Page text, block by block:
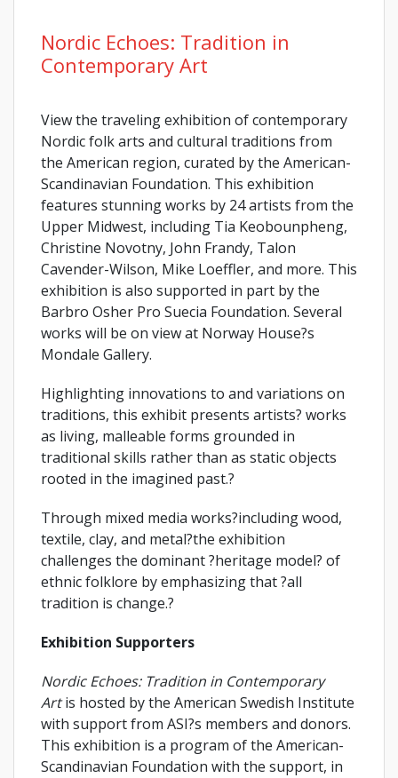
Nordic Echoes: Tradition in
Contemporary Art
View the traveling exhibition of contemporary
Nordic folk arts and cultural traditions from
the American region, curated by the American-
Scandinavian Foundation. This exhibition
features stunning works by 24 artists from the
Upper Midwest, including Tia Keobounpheng,
Christine Novotny, John Frandy, Talon
Cavender-Wilson, Mike Loeffler, and more. This
exhibition is also supported in part by the
Barbro Osher Pro Suecia Foundation. Several
works will be on view at Norway House?s
Mondale Gallery.
Highlighting innovations to and variations on
traditions, this exhibit presents artists? works
as living, malleable forms grounded in
traditional skills rather than as static objects
rooted in the imagined past.?
Through mixed media works?including wood,
textile, clay, and metal?the exhibition
challenges the dominant ?heritage model? of
ethnic folklore by emphasizing that ?all
tradition is change.?
Exhibition Supporters
Nordic Echoes: Tradition in Contemporary
Artis hosted by the American Swedish Institute
with support from ASI?s members and donors.
This exhibition is a program of the American-
Scandinavian Foundation with the support, in